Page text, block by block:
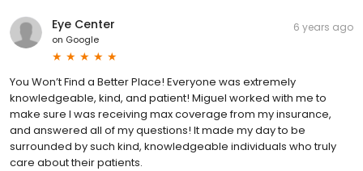
Eye Center
on Google
6 years ago
You Won’t Find a Better Place! Everyone was extremely
knowledgeable, kind, and patient! Miguel worked with me to
make sure I was receiving max coverage from my insurance,
and answered all of my questions! It made my day to be
surrounded by such kind, knowledgeable individuals who truly
care about their patients.